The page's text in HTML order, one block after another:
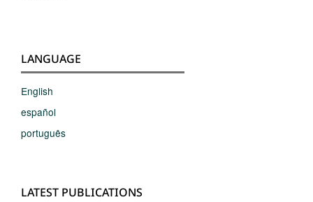
LANGUAGE
English
español
português
LATEST PUBLICATIONS